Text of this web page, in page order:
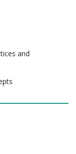
and